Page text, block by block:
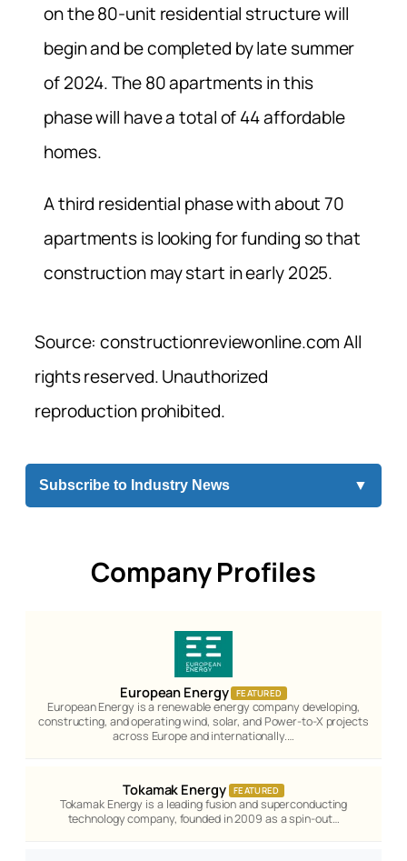
on the 80-unit residential structure will
begin and be completed by late summer
of 2024. The 80 apartments in this
phase will have a total of 44 affordable
homes.
A third residential phase with about 70
apartments is looking for funding so that
construction may start in early 2025.
Source: constructionreviewonline.com All
rights reserved. Unauthorized
reproduction prohibited.
Subscribe to Industry News ▼
Company Profiles
European Energy FEATURED
European Energy is a renewable energy company developing,
constructing, and operating wind, solar, and Power-to-X projects
across Europe and internationally.…
Tokamak Energy FEATURED
Tokamak Energy is a leading fusion and superconducting
technology company, founded in 2009 as a spin-out…